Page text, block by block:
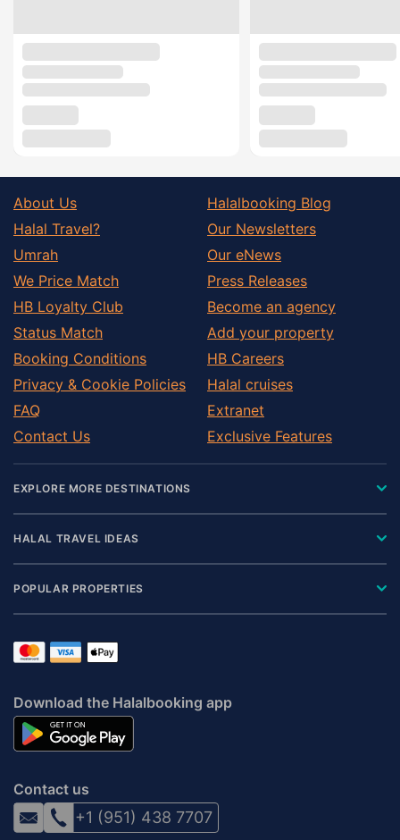
About Us
Halal Travel?
Umrah
We Price Match
HB Loyalty Club
Status Match
Booking Conditions
Privacy & Cookie Policies
FAQ
Contact Us
Halalbooking Blog
Our Newsletters
Our eNews
Press Releases
Become an agency
Add your property
HB Careers
Halal cruises
Extranet
Exclusive Features
EXPLORE MORE DESTINATIONS
HALAL TRAVEL IDEAS
POPULAR PROPERTIES
Download the Halalbooking app
Contact us
+1 (951) 438 7707